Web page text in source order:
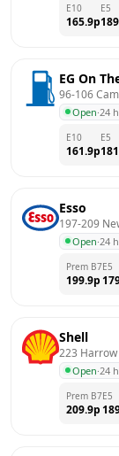
E10
165.9p
E5
EG On
96-106
Open·24
E10
161.9p
E5
Esso
197-209
Open·24
Prem B7
199.9p
E5
Shell
223 Harrow
Open·24
Prem B7
209.9p
E5